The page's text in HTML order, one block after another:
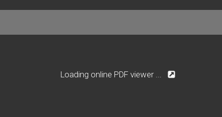
Loading online PDF viewer ...